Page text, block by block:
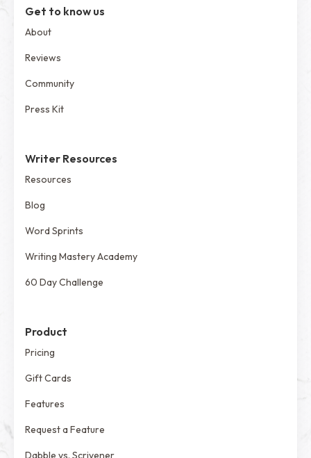
Get to know us
About
Reviews
Community
Press Kit
Writer Resources
Resources
Blog
Word Sprints
Writing Mastery Academy
60 Day Challenge
Product
Pricing
Gift Cards
Features
Request a Feature
Dabble vs. Scrivener